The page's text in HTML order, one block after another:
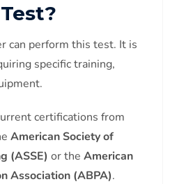
can perform this test. It is
specific training,
certifications from
American Society of
(ASSE) or the American
Association (ABPA).